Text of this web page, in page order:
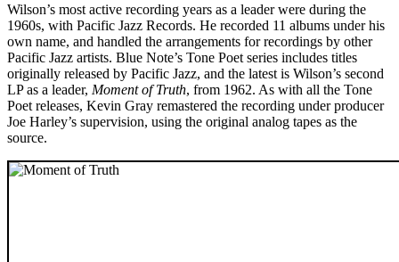
Wilson’s most active recording years as a leader were during the
1960s, with Pacific Jazz Records. He recorded 11 albums under his
own name, and handled the arrangements for recordings by other
Pacific Jazz artists. Blue Note’s Tone Poet series includes titles
originally released by Pacific Jazz, and the latest is Wilson’s second
LP as a leader, Moment of Truth, from 1962. As with all the Tone
Poet releases, Kevin Gray remastered the recording under producer
Joe Harley’s supervision, using the original analog tapes as the
source.